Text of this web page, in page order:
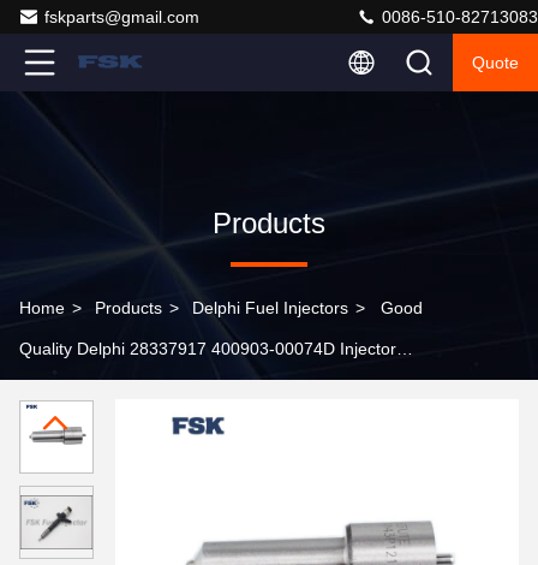
fskparts@gmail.com 0086-510-82713083
Quote
Products
Home > Products > Delphi Fuel Injectors > Good
Quality Delphi 28337917 400903-00074D Injector